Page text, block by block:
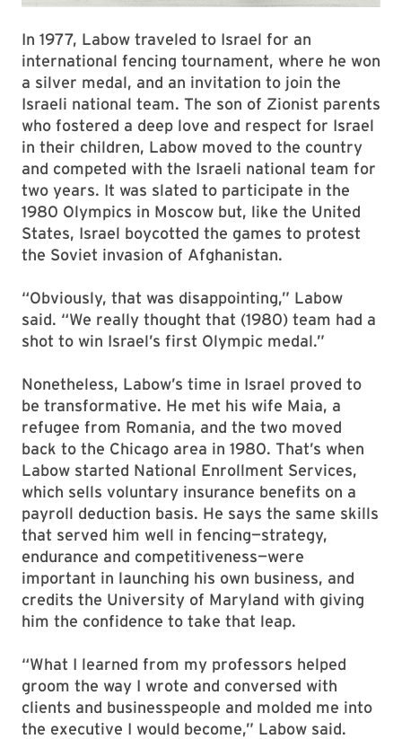
In 1977, Labow traveled to Israel for an
international fencing tournament, where he won
a silver medal, and an invitation to join the
Israeli national team. The son of Zionist parents
who fostered a deep love and respect for Israel
in their children, Labow moved to the country
and competed with the Israeli national team for
two years. It was slated to participate in the
1980 Olympics in Moscow but, like the United
States, Israel boycotted the games to protest
the Soviet invasion of Afghanistan.
“Obviously, that was disappointing,” Labow
said. “We really thought that (1980) team had a
shot to win Israel’s first Olympic medal.”
Nonetheless, Labow’s time in Israel proved to
be transformative. He met his wife Maia, a
refugee from Romania, and the two moved
back to the Chicago area in 1980. That’s when
Labow started National Enrollment Services,
which sells voluntary insurance benefits on a
payroll deduction basis. He says the same skills
that served him well in fencing—strategy,
endurance and competitiveness—were
important in launching his own business, and
credits the University of Maryland with giving
him the confidence to take that leap.
“What I learned from my professors helped
groom the way I wrote and conversed with
clients and businesspeople and molded me into
the executive I would become,” Labow said.